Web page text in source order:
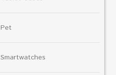
Pet
Smartwatches